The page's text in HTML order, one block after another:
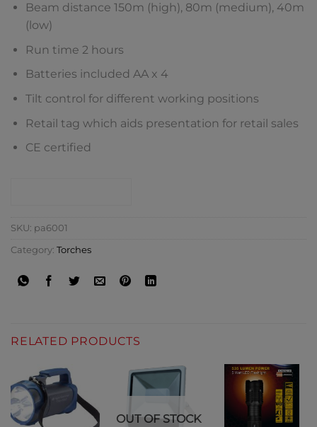
Beam distance 150m (high), 80m (medium), 40m
(low)
Run time 2 hours
Batteries included AA x 4
Tilt control for different working positions
Retail tag which aids presentation for retail sales
CE certified
SKU: pa6001
Category: Torches
RELATED PRODUCTS
OUT OF STOCK